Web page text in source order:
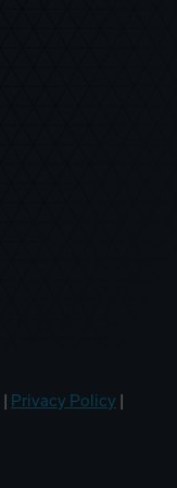
Privacy Policy